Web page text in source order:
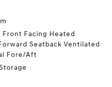
Facing Heated
Seatback Ventilated
Fore/Aft